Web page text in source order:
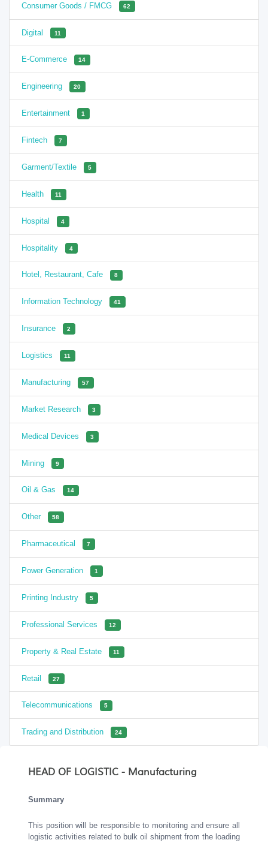
Consumer Goods / FMCG 62
Digital 11
E-Commerce 14
Engineering 20
Entertainment 1
Fintech 7
Garment/Textile 5
Health 11
Hospital 4
Hospitality 4
Hotel, Restaurant, Cafe 8
Information Technology 41
Insurance 2
Logistics 11
Manufacturing 57
Market Research 3
Medical Devices 3
Mining 9
Oil & Gas 14
Other 58
Pharmaceutical 7
Power Generation 1
Printing Industry 5
Professional Services 12
Property & Real Estate 11
Retail 27
Telecommunications 5
Trading and Distribution 24
HEAD OF LOGISTIC - Manufacturing
Summary
This position will be responsible to monitoring and ensure all
logistic activities related to bulk oil shipment from the loading